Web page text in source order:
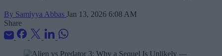
By Samiyya Abbas Jan 13, 2026 6:08 AM
Share